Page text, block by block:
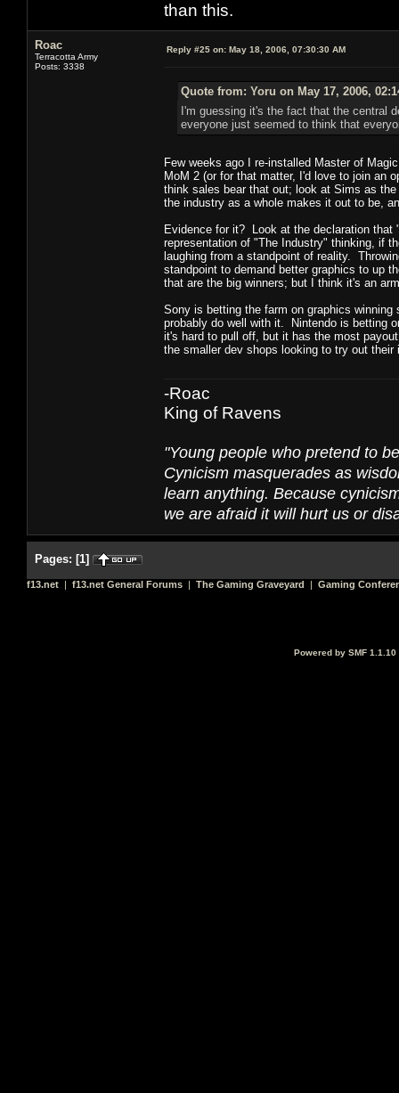
than this.
Roac
Terracotta Army
Posts: 3338
Reply #25 on: May 18, 2006, 07:30:30 AM
Quote from: Yoru on May 17, 2006,
I'm guessing it's the fact that the central
everyone just seemed to think that
Few weeks ago I re-installed Master of
MoM 2 (or for that matter, I'd love to join an
think sales bear that out; look at Sims as
the industry as a whole makes it out to be,
Evidence for it? Look at the declaration
representation of "The Industry" thinking, if
laughing from a standpoint of reality.
standpoint to demand better graphics to up
that are the big winners; but I think it's an
Sony is betting the farm on graphics
probably do well with it. Nintendo is betting
it's hard to pull off, but it has the most
the smaller dev shops looking to try out
-Roac
King of Ravens
"Young people who pretend to
Cynicism masquerades as
learn anything. Because
we are afraid it will hurt us or
Pages: [1]
f13.net | f13.net General Forums | The Gaming Graveyard | Gaming
Powered by SMF 1.1.10